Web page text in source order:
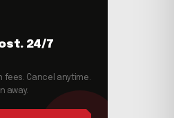
24/7
fees. Cancel anytime.
away.